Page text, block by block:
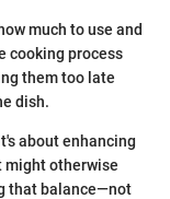
much to use and
cooking process
them too late
dish.
about enhancing
might otherwise
that balance—not